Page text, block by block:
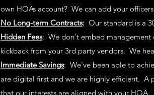
own HOAs account? We can add your officers
No Long-term Contracts: Our standard is a
Hidden Fees: We don't embed management
kickback from your 3rd party vendors. We
Immediate Savings: We've been able to
are digital first and we are highly efficient. A
that our interests are aligned with your HOA.